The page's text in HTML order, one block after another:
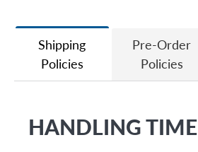
Shipping
Policies
Pre-Order
Policies
HANDLING TIME